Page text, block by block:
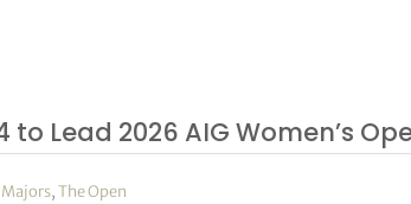
Lead 2026 AIG Women’s
,The Open